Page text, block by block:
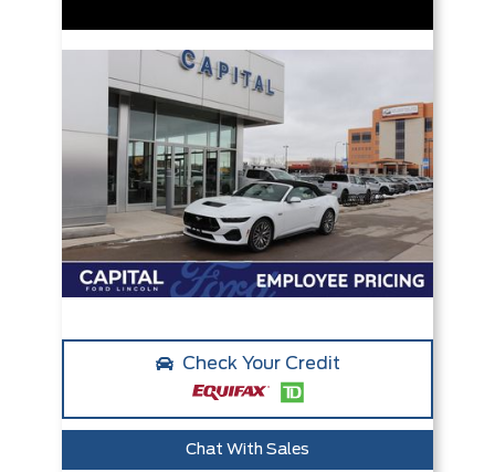
Check Your Credit
Chat With Sales